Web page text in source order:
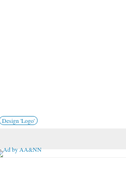
Design 'Logo'